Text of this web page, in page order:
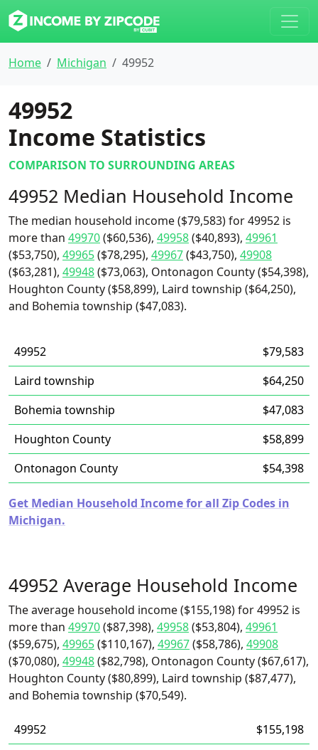
Home Michigan 49952
49952
Income Statistics
COMPARISON TO SURROUNDING AREAS
49952 Median Household Income
The median household income ($79,583) for 49952 is
more than 49970($60,536), 49958($40,893), 49961
($53,750), 49965($78,295), 49967($43,750), 49908
($63,281), 49948($73,063), Ontonagon County ($54,398),
Houghton County ($58,899), Laird township ($64,250),
and Bohemia township ($47,083).
49952
$79,583
Laird township
$64,250
Bohemia township
$47,083
Houghton County
$58,899
Ontonagon County
$54,398
Get Median Household Income for all Zip Codes in
Michigan.
49952 Average Household Income
The average household income ($155,198) for 49952 is
more than 49970($87,398), 49958($53,804), 49961
($59,675), 49965($110,167), 49967($58,786), 49908
($70,080), 49948($82,798), Ontonagon County ($67,617),
Houghton County ($80,899), Laird township ($87,477),
and Bohemia township ($70,549).
49952
$155,198